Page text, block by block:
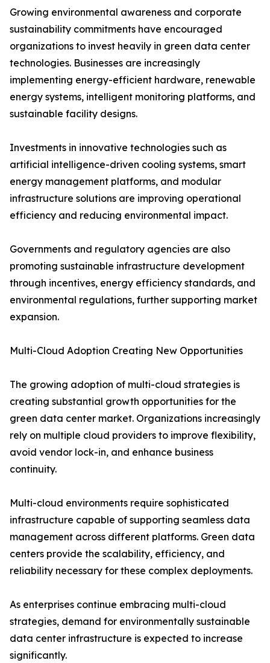
Growing environmental awareness and corporate
sustainability commitments have encouraged
organizations to invest heavily in green data center
technologies. Businesses are increasingly
implementing energy-efficient hardware, renewable
energy systems, intelligent monitoring platforms, and
sustainable facility designs.
Investments in innovative technologies such as
artificial intelligence-driven cooling systems, smart
energy management platforms, and modular
infrastructure solutions are improving operational
efficiency and reducing environmental impact.
Governments and regulatory agencies are also
promoting sustainable infrastructure development
through incentives, energy efficiency standards, and
environmental regulations, further supporting market
expansion.
Multi-Cloud Adoption Creating New Opportunities
The growing adoption of multi-cloud strategies is
creating substantial growth opportunities for the
green data center market. Organizations increasingly
rely on multiple cloud providers to improve flexibility,
avoid vendor lock-in, and enhance business
continuity.
Multi-cloud environments require sophisticated
infrastructure capable of supporting seamless data
management across different platforms. Green data
centers provide the scalability, efficiency, and
reliability necessary for these complex deployments.
As enterprises continue embracing multi-cloud
strategies, demand for environmentally sustainable
data center infrastructure is expected to increase
significantly.